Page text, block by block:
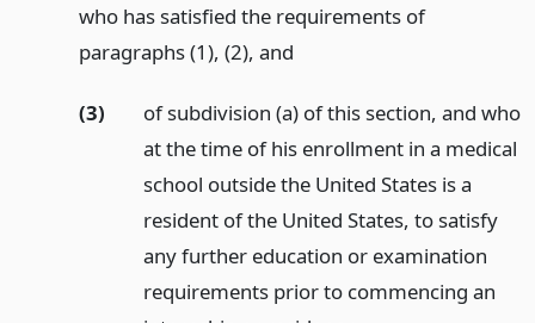
who has satisfied the requirements of
paragraphs (1), (2), and
(3)
of subdivision (a) of this section, and who
at the time of his enrollment in a medical
school outside the United States is a
resident of the United States, to satisfy
any further education or examination
requirements prior to commencing an